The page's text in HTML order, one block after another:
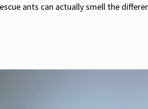
ants can actually smell the